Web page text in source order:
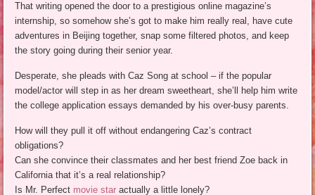
That writing opened the door to a prestigious online magazine’s
internship, so somehow she’s got to make him really real, have cute
adventures in Beijing together, snap some filtered photos, and keep
the story going during their senior year.
Desperate, she pleads with Caz Song at school – if the popular
model/actor will step in as her dream sweetheart, she’ll help him write
the college application essays demanded by his over-busy parents.
How will they pull it off without endangering Caz’s contract
obligations?
Can she convince their classmates and her best friend Zoe back in
California that it’s a real relationship?
Is Mr. Perfect movie star actually a little lonely?